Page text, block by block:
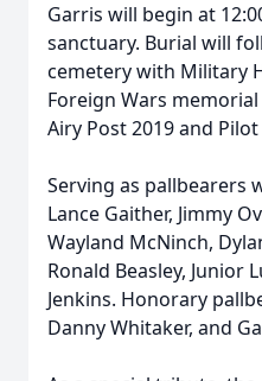
Garris will begin at
sanctuary. Burial will
cemetery with Military
Foreign Wars
Airy Post 2019 and
Serving as pallbearers
Lance Gaither, Jimmy
Wayland McNinch,
Ronald Beasley, Junior
Jenkins. Honorary
Danny Whitaker, and